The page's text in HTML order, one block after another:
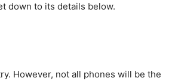
down to its details below.
However, not all phones will be the